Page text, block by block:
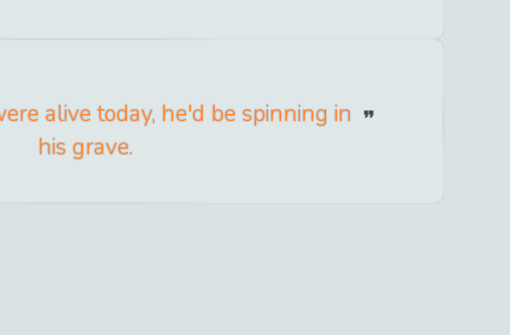
alive today, he'd be spinning in
his grave.